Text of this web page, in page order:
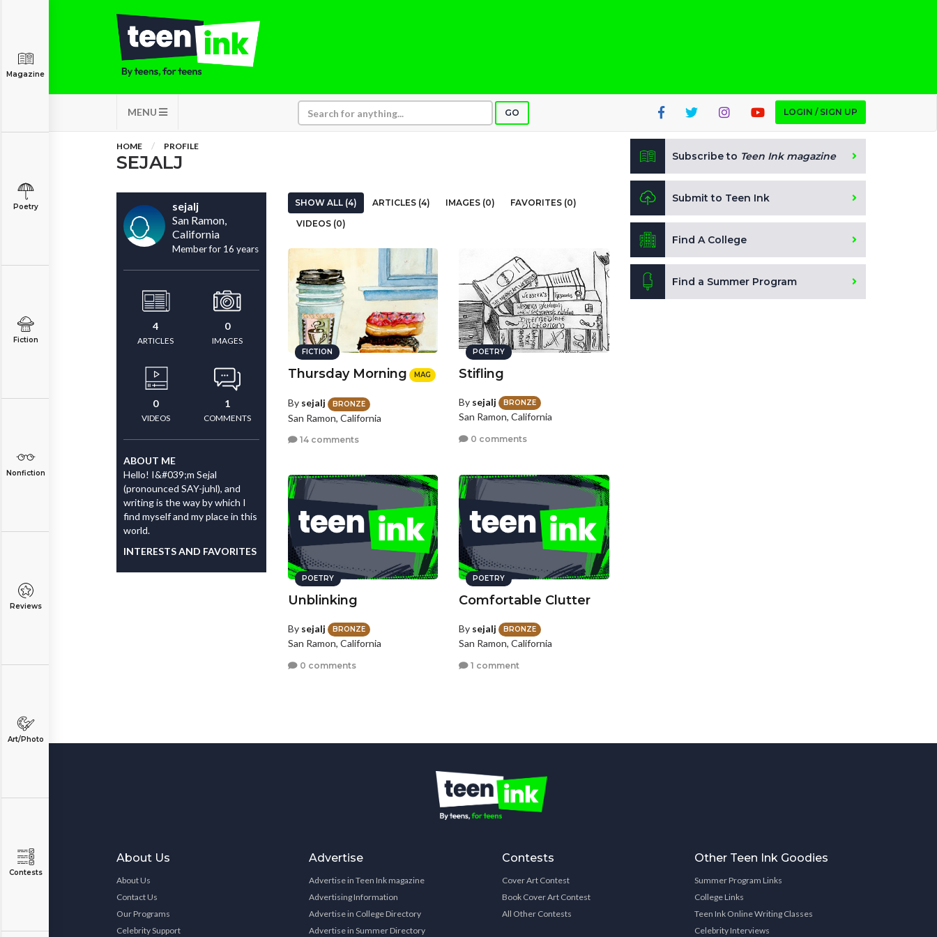
MENU GO LOGIN / SIGN UP
Magazine
Poetry
Fiction
Nonfiction
Reviews
Art/Photo
Contests
HOME PROFILE
SEJALJ
sejalj
San Ramon,
California
Member for 16 years
4
ARTICLES
0
IMAGES
0
VIDEOS
1
COMMENTS
ABOUT ME
Hello! I&#039;m Sejal
(pronounced SAY-juhl), and
writing is the way by which I
find myself and my place in this
world.
INTERESTS AND FAVORITES
SHOW ALL (4) ARTICLES (4) IMAGES (0)
FAVORITES (0)
VIDEOS (0)
FICTION
Thursday Morning MAG
By sejalj BRONZE
San Ramon, California
14 comments
POETRY
Stifling
By sejalj BRONZE
San Ramon, California
0 comments
POETRY
Unblinking
By sejalj BRONZE
San Ramon, California
0 comments
POETRY
Comfortable Clutter
By sejalj BRONZE
San Ramon, California
1 comment
Subscribe to Teen Ink magazine
Submit to Teen Ink
Find A College
Find a Summer Program
About Us
About Us
Contact Us
Our Programs
Celebrity Support
Advertise
Advertise in Teen Ink magazine
Advertising Information
Advertise in College Directory
Advertise in Summer Directory
Contests
Cover Art Contest
Book Cover Art Contest
All Other Contests
Other Teen Ink Goodies
Summer Program Links
College Links
Teen Ink Online Writing Classes
Celebrity Interviews